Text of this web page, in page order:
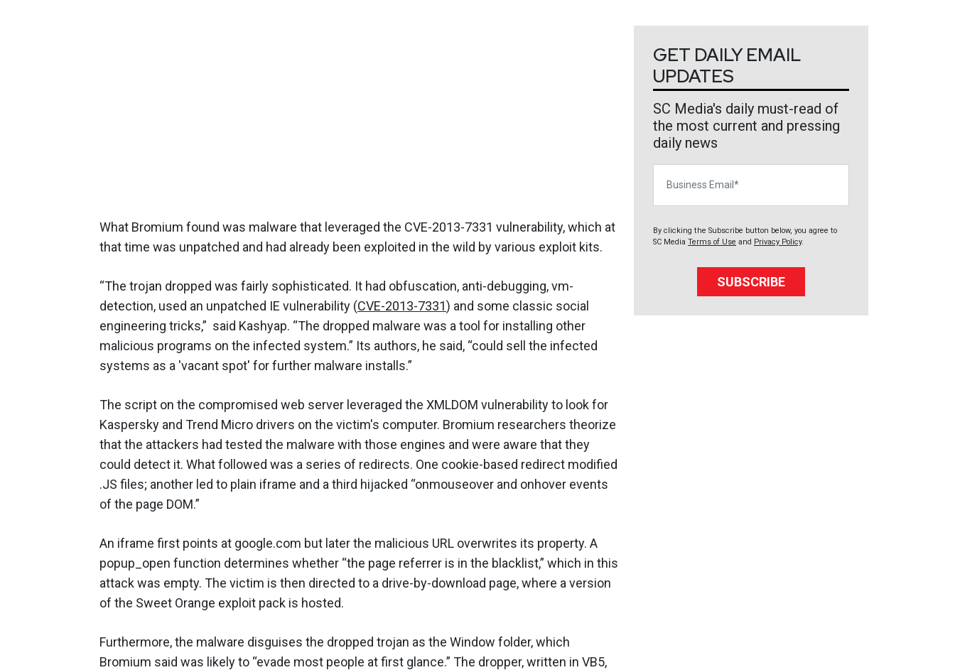
What Bromium found was malware that leveraged the CVE-2013-7331 vulnerability, which at
that time was unpatched and had already been exploited in the wild by various exploit kits.
“The trojan dropped was fairly sophisticated. It had obfuscation, anti-debugging, vm-
detection, used an unpatched IE vulnerability (CVE-2013-7331) and some classic social
engineering tricks,” said Kashyap. “The dropped malware was a tool for installing other
malicious programs on the infected system.” Its authors, he said, “could sell the infected
systems as a 'vacant spot' for further malware installs.”
The script on the compromised web server leveraged the XMLDOM vulnerability to look for
Kaspersky and Trend Micro drivers on the victim's computer. Bromium researchers theorize
that the attackers had tested the malware with those engines and were aware that they
could detect it. What followed was a series of redirects. One cookie-based redirect modified
.JS files; another led to plain iframe and a third hijacked “onmouseover and onhover events
of the page DOM.”
An iframe first points at google.com but later the malicious URL overwrites its property. A
popup_open function determines whether “the page referrer is in the blacklist,” which in this
attack was empty. The victim is then directed to a drive-by-download page, where a version
of the Sweet Orange exploit pack is hosted.
Furthermore, the malware disguises the dropped trojan as the Window folder, which
Bromium said was likely to “evade most people at first glance.” The dropper, written in VB5,
GET DAILY EMAIL
UPDATES
SC Media's daily must-read of
the most current and pressing
daily news
By clicking the Subscribe button below, you agree to
SC Media Terms of Use and Privacy Policy.
SUBSCRIBE